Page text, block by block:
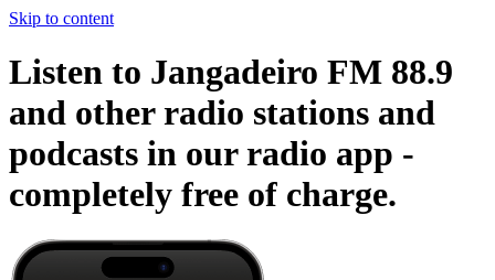
Skip to content
Listen to Jangadeiro FM 88.9
and other radio stations and
podcasts in our radio app -
completely free of charge.